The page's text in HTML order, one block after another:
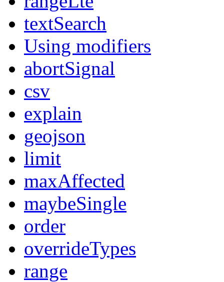
textSearch
Using modifiers
abortSignal
csv
explain
geojson
limit
maxAffected
maybeSingle
order
overrideTypes
range